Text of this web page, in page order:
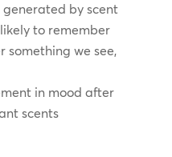
by scent
to remember
something we see,
in mood after
scents